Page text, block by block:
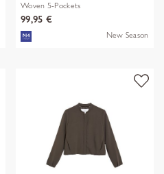
Woven 5-Pockets
99,95 €
New Season